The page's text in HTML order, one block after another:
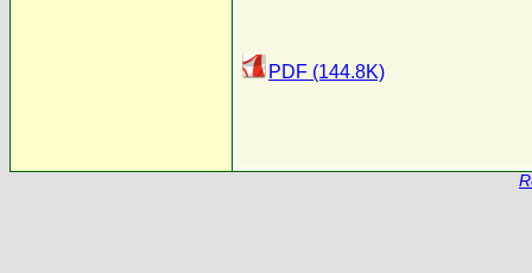
PDF (144.8K)